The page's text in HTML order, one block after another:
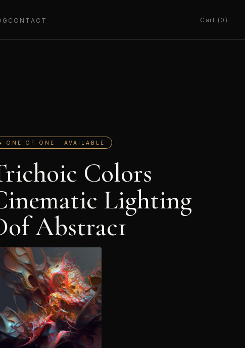
CONTACT Cart (0)
ONE OF ONE · AVAILABLE
Colors
Lighting
Abstrac1